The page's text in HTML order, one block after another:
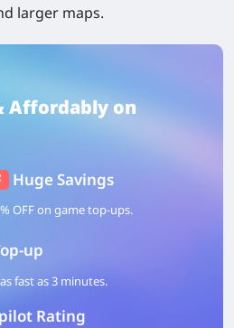
larger maps.
Affordably on
Huge Savings
OFF on game top-ups.
up
fast as 3 minutes.
Rating